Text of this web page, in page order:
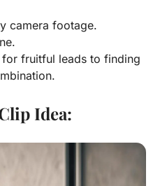
camera footage.
for fruitful leads to finding
Idea: